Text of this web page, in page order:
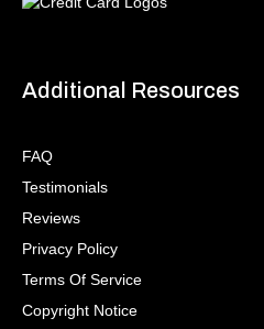
Additional Resources
FAQ
Testimonials
Reviews
Privacy Policy
Terms Of Service
Copyright Notice